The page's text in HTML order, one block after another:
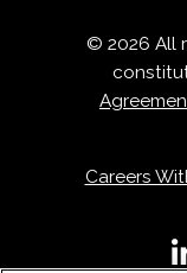
© 2026 All
Careers